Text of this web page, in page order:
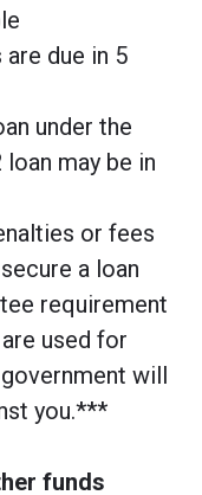
are due in 5
under the
may be in
or fees
a loan
requirement
used for
will
you.***
funds